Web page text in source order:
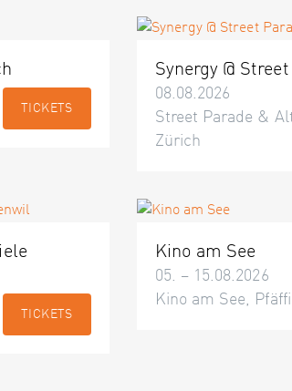
TICKETS
Synergy @
08.08.2026
Street Parade &
Zürich
TICKETS
Kino am See
05. – 15.08.2026
Kino am See,